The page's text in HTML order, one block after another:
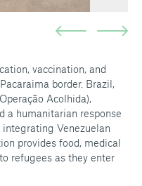
vaccination, and
border. Brazil,
Acolhida),
a humanitarian response
Venezuelan
provides food, medical
refugees as they enter